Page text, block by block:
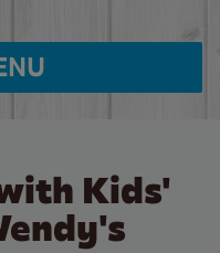
Kids'